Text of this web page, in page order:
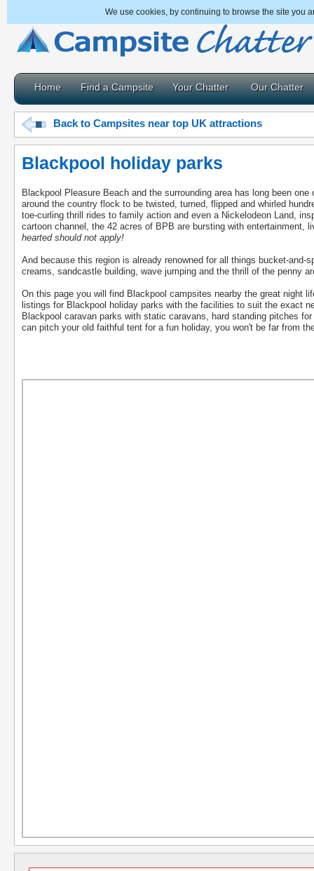
We use cookies, by continuing to browse the site you
Home Find a Campsite Your Chatter Our Chatter
Back to Campsites near top UK attractions
Blackpool holiday parks
Blackpool Pleasure Beach and the surrounding area has long been
around the country flock to be twisted, turned, flipped and whirled
toe-curling thrill rides to family action and even a Nickelodeon Land,
cartoon channel, the 42 acres of BPB are bursting with entertainment,
hearted should not apply!
And because this region is already renowned for all things bucket-
creams, sandcastle building, wave jumping and the thrill of the penny
On this page you will find Blackpool campsites nearby the great night
listings for Blackpool holiday parks with the facilities to suit the exact
Blackpool caravan parks with static caravans, hard standing pitches
can pitch your old faithful tent for a fun holiday, you won't be far from